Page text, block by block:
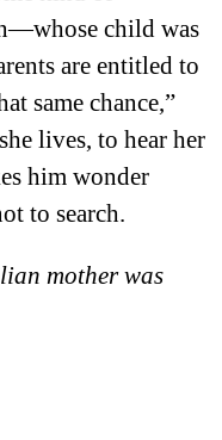
child was
are entitled to
same chance,”
lives, to hear her
him wonder
to search.
mother was